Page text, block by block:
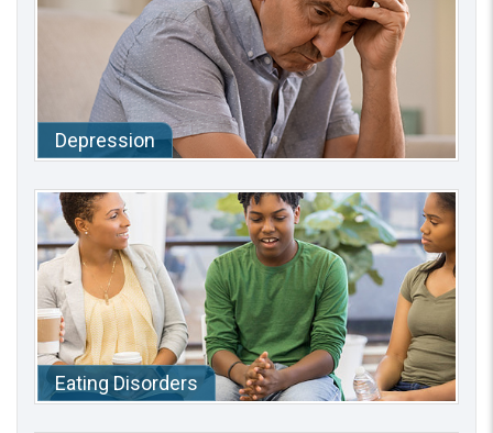
Depression
Eating Disorders